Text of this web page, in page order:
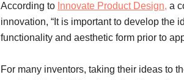
According to Innovate Product Design, a
innovation, “It is important to develop the
functionality and aesthetic form prior to
For many inventors, taking their ideas to